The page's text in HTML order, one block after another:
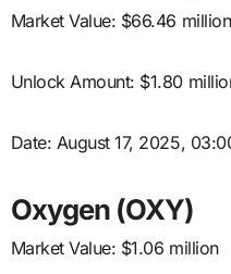
Market Value: $66.46 million
Unlock Amount: $1.80
Date: August 17, 2025,
Oxygen (OXY)
Market Value: $1.06 million